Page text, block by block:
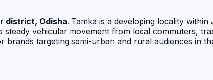
district, Odisha. Tamka is a developing locality
steady vehicular movement from local commuters,
targeting semi-urban and rural audiences in